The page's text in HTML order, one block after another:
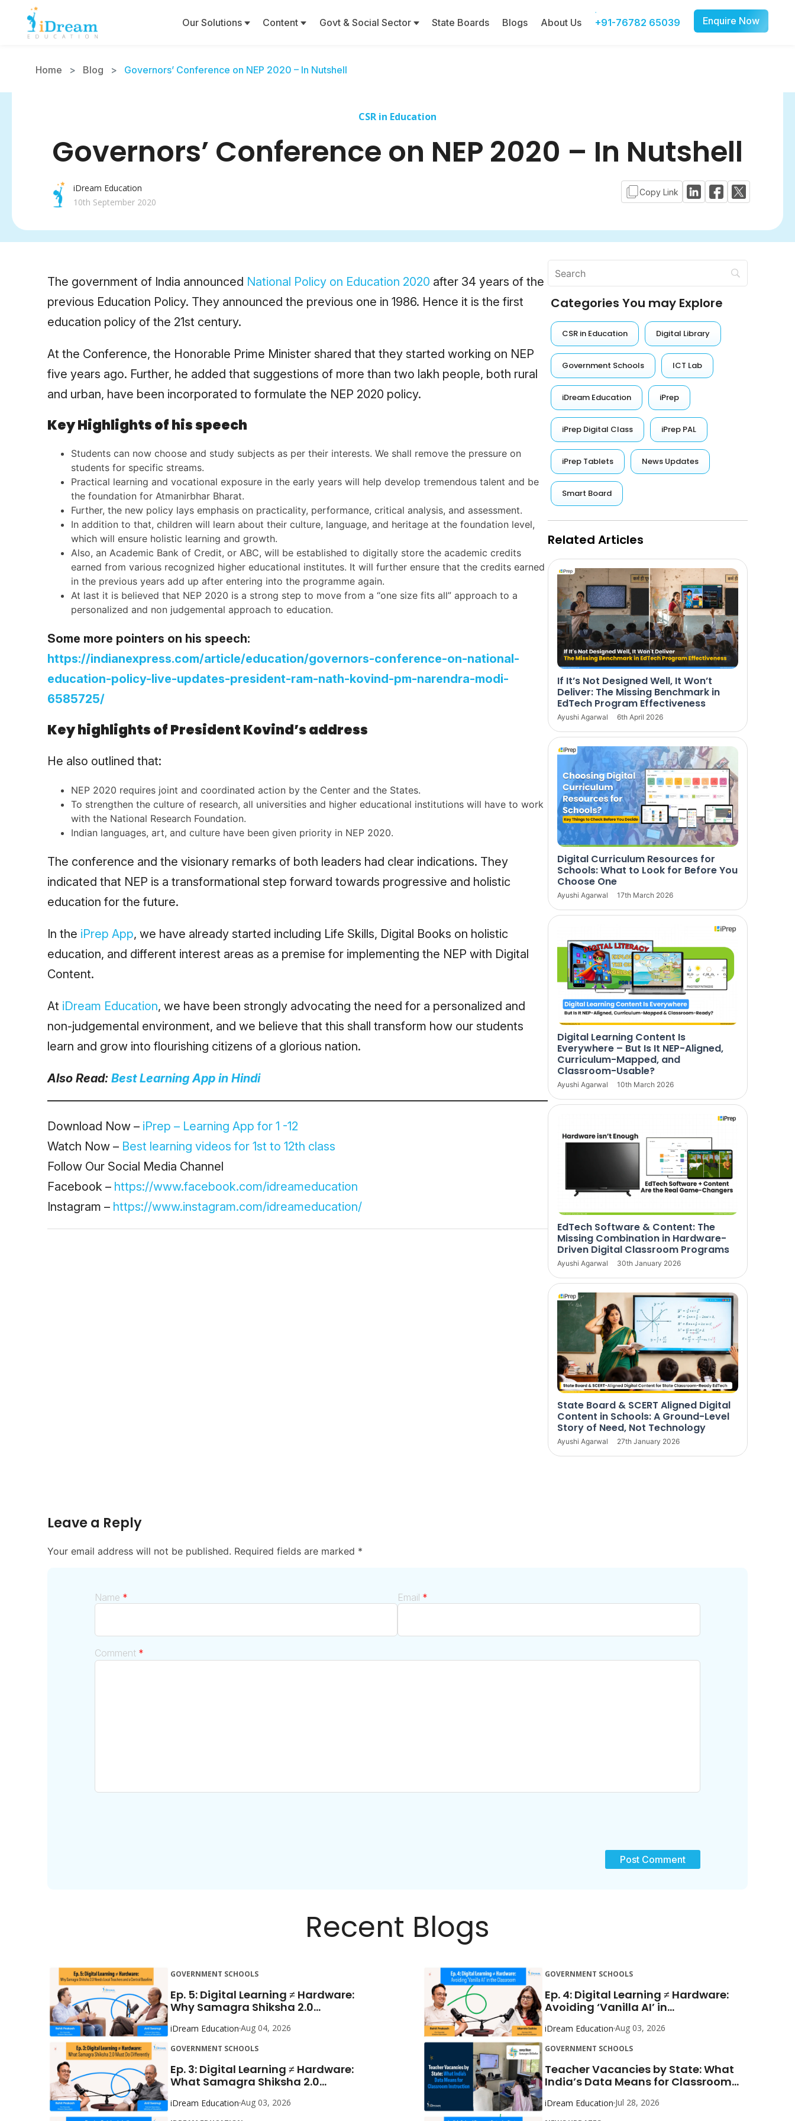
Our Solutions Content Govt & Social Sector State Boards Blogs About Us +91-76782 65039 Enquire Now
Home > Blog > Governors’ Conference on NEP 2020 – In Nutshell
CSR in Education
Governors’ Conference on NEP 2020 – In Nutshell
iDream Education
10th September 2020
Copy Link
The government of India announced National Policy on Education 2020 after 34 years of the
previous Education Policy. They announced the previous one in 1986. Hence it is the first
education policy of the 21st century.
At the Conference, the Honorable Prime Minister shared that they started working on NEP
five years ago. Further, he added that suggestions of more than two lakh people, both rural
and urban, have been incorporated to formulate the NEP 2020 policy.
Key Highlights of his speech
Students can now choose and study subjects as per their interests. We shall remove the pressure on
students for specific streams.
Practical learning and vocational exposure in the early years will help develop tremendous talent and be
the foundation for Atmanirbhar Bharat.
Further, the new policy lays emphasis on practicality, performance, critical analysis, and assessment.
In addition to that, children will learn about their culture, language, and heritage at the foundation level,
which will ensure holistic learning and growth.
Also, an Academic Bank of Credit, or ABC, will be established to digitally store the academic credits
earned from various recognized higher educational institutes. It will further ensure that the credits earned
in the previous years add up after entering into the programme again.
At last it is believed that NEP 2020 is a strong step to move from a “one size fits all” approach to a
personalized and non judgemental approach to education.
Some more pointers on his speech:
https://indianexpress.com/article/education/governors-conference-on-national-
education-policy-live-updates-president-ram-nath-kovind-pm-narendra-modi-
6585725/
Key highlights of President Kovind’s address
He also outlined that:
NEP 2020 requires joint and coordinated action by the Center and the States.
To strengthen the culture of research, all universities and higher educational institutions will have to work
with the National Research Foundation.
Indian languages, art, and culture have been given priority in NEP 2020.
The conference and the visionary remarks of both leaders had clear indications. They
indicated that NEP is a transformational step forward towards progressive and holistic
education for the future.
In the iPrep App, we have already started including Life Skills, Digital Books on holistic
education, and different interest areas as a premise for implementing the NEP with Digital
Content.
At iDream Education, we have been strongly advocating the need for a personalized and
non-judgemental environment, and we believe that this shall transform how our students
learn and grow into flourishing citizens of a glorious nation.
Also Read: Best Learning App in Hindi
Download Now – iPrep – Learning App for 1 -12
Watch Now – Best learning videos for 1st to 12th class
Follow Our Social Media Channel
Facebook – https://www.facebook.com/idreameducation
Instagram – https://www.instagram.com/idreameducation/
Categories You may Explore
CSR in Education Digital Library
Government Schools ICT Lab
iDream Education iPrep
iPrep Digital Class iPrep PAL
iPrep Tablets News Updates
Smart Board
Related Articles
If It’s Not Designed Well, It Won’t
Deliver: The Missing Benchmark in
EdTech Program Effectiveness
Ayushi Agarwal 6th April 2026
Digital Curriculum Resources for
Schools: What to Look for Before You
Choose One
Ayushi Agarwal 17th March 2026
Digital Learning Content Is
Everywhere – But Is It NEP-Aligned,
Curriculum-Mapped, and
Classroom-Usable?
Ayushi Agarwal 10th March 2026
EdTech Software & Content: The
Missing Combination in Hardware-
Driven Digital Classroom Programs
Ayushi Agarwal 30th January 2026
State Board & SCERT Aligned Digital
Content in Schools: A Ground-Level
Story of Need, Not Technology
Ayushi Agarwal 27th January 2026
Leave a Reply
Your email address will not be published. Required fields are marked *
Comment *
Name * Email *
Recent Blogs
GOVERNMENT SCHOOLS
Ep. 5: Digital Learning ≠ Hardware:
Why Samagra Shiksha 2.0...
iDream Education Aug 04, 2026
GOVERNMENT SCHOOLS
Ep. 4: Digital Learning ≠ Hardware:
Avoiding ‘Vanilla AI’ in...
iDream EducationAug 03, 2026
GOVERNMENT SCHOOLS
Ep. 3: Digital Learning ≠ Hardware:
What Samagra Shiksha 2.0...
iDream Education Aug 03, 2026
GOVERNMENT SCHOOLS
Teacher Vacancies by State: What
India’s Data Means for Classroom...
iDream EducationJul 28, 2026